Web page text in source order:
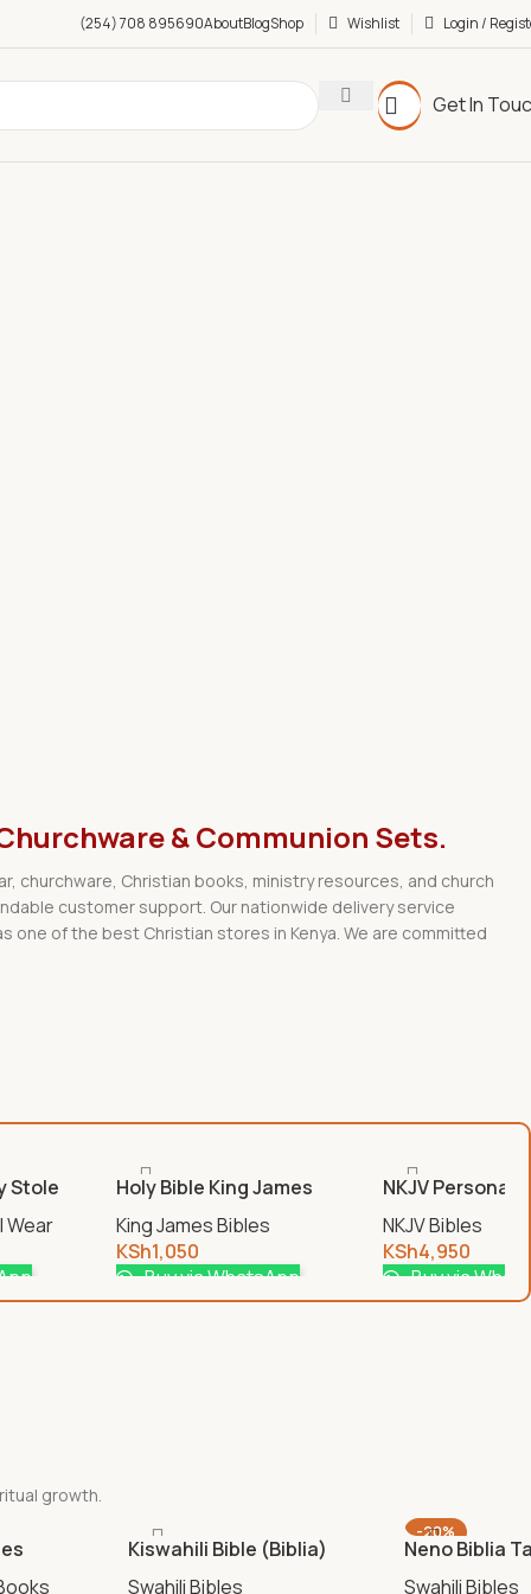
(254) 708 895690AboutBlogShop Wishlist Login /
Get In
& Communion Sets.
churchware, Christian books, ministry resources, and church
customer support. Our nationwide delivery service
of the best Christian stores in Kenya. We are committed
Stole
Wear
Holy Bible King James
Version Zip Cover
King James Bibles
KSh1,050
Buy via WhatsApp
NKJV
Print
NKJV Bibles
KSh4,950
Buy via
growth.
Kiswahili Bible (Biblia)
Swahili Bibles
-20%
Neno Biblia
Swahili Bibles